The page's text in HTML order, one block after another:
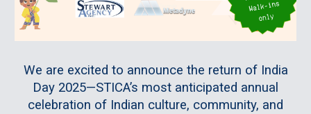
We are excited to announce the return of India
Day 2025—STICA’s most anticipated annual
celebration of Indian culture, community, and